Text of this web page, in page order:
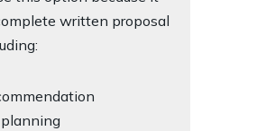
written proposal